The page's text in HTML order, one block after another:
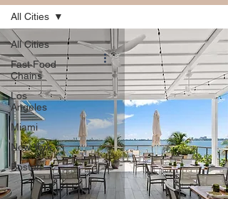
All Cities
Fast Food
Chains
Los
Angeles
Miami
New York
Boston
All Cities